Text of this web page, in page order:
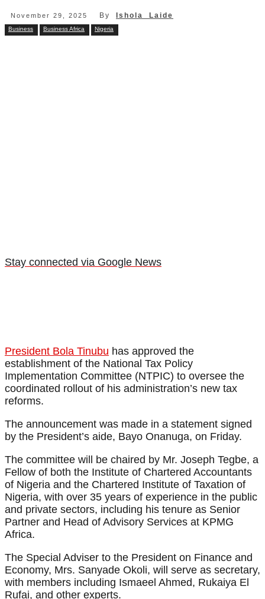
November 29, 2025 By Ishola Laide
Business Business Africa Nigeria
Stay connected via Google News
President Bola Tinubu has approved the
establishment of the National Tax Policy
Implementation Committee (NTPIC) to oversee the
coordinated rollout of his administration’s new tax
reforms.
The announcement was made in a statement signed
by the President’s aide, Bayo Onanuga, on Friday.
The committee will be chaired by Mr. Joseph Tegbe, a
Fellow of both the Institute of Chartered Accountants
of Nigeria and the Chartered Institute of Taxation of
Nigeria, with over 35 years of experience in the public
and private sectors, including his tenure as Senior
Partner and Head of Advisory Services at KPMG
Africa.
The Special Adviser to the President on Finance and
Economy, Mrs. Sanyade Okoli, will serve as secretary,
with members including Ismaeel Ahmed, Rukaiya El
Rufai, and other experts.